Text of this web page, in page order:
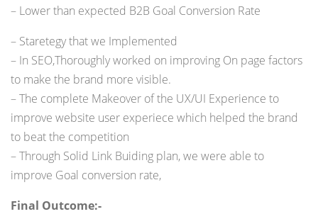
– Lower than expected B2B Goal Conversion Rate
– Staretegy that we Implemented
– In SEO,Thoroughly worked on improving On page factors
to make the brand more visible.
– The complete Makeover of the UX/UI Experience to
improve website user experiece which helped the brand
to beat the competition
– Through Solid Link Buiding plan, we were able to
improve Goal conversion rate,
Final Outcome:-